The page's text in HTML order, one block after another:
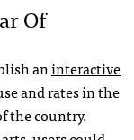
Of
aninteractive
and rates in the
the country.